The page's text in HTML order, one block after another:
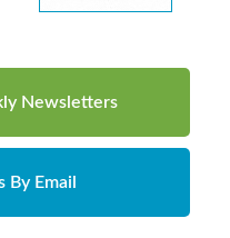
Newsletters
By Email